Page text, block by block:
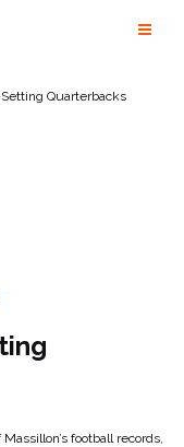
Setting Quarterbacks
football records,